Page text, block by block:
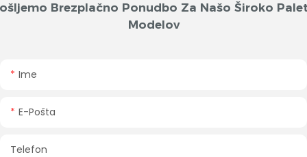
Brezplačno Ponudbo Za Našo Široko
Modelov
Ime
E-Pošta
Telefon